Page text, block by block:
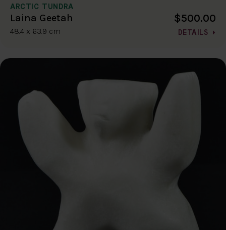
ARCTIC TUNDRA
Laina Geetah
48.4 x 63.9 cm
$500.00
DETAILS